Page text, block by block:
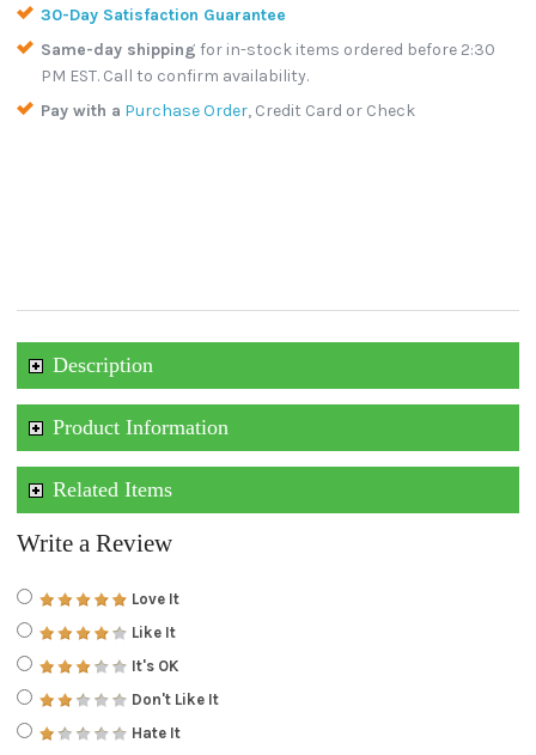
30-Day Satisfaction Guarantee
Same-day shipping for in-stock items ordered before 2:30
PM EST. Call to confirm availability.
Pay with a Purchase Order, Credit Card or Check
Description
Product Information
Related Items
Write a Review
Love It
Like It
It's OK
Don't Like It
Hate It